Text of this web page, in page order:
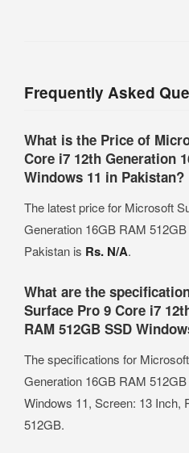
Frequently Asked
What is the Price of
Core i7 12th Generation
Windows 11 in Pakistan?
The latest price for Microsoft
Generation 16GB RAM
Pakistan is Rs. N/A.
What are the
Surface Pro 9 Core i7
RAM 512GB SSD
The specifications for
Generation 16GB RAM
Windows 11, Screen: 13 Inch,
512GB.